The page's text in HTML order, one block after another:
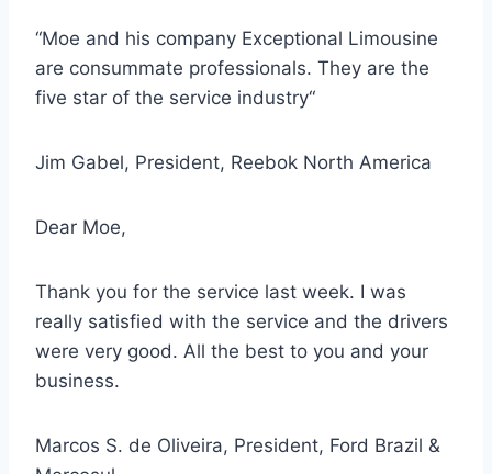
“Moe and his company Exceptional Limousine
are consummate professionals. They are the
five star of the service industry“
Jim Gabel, President, Reebok North America
Dear Moe,
Thank you for the service last week. I was
really satisfied with the service and the drivers
were very good. All the best to you and your
business.
Marcos S. de Oliveira, President, Ford Brazil &